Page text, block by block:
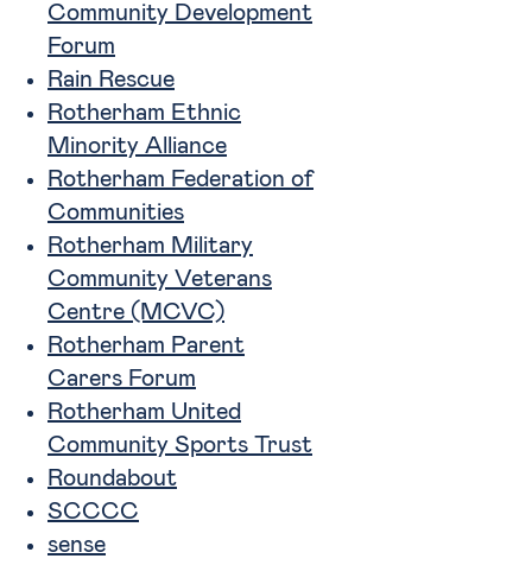
Community Development
Forum
Rain Rescue
Rotherham Ethnic
Minority Alliance
Rotherham Federation of
Communities
Rotherham Military
Community Veterans
Centre (MCVC)
Rotherham Parent
Carers Forum
Rotherham United
Community Sports Trust
Roundabout
SCCCC
sense